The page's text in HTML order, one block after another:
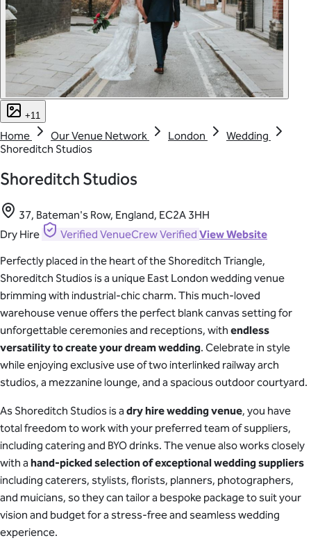
+11
Home Our Venue Network London
Wedding
Shoreditch Studios
Shoreditch Studios
37, Bateman's Row, England, EC2A 3HH
Dry Hire
Verified VenueCrew Verified View Website
Perfectly placed in the heart of the Shoreditch Triangle,
Shoreditch Studios is a unique East London wedding venue
brimming with industrial-chic charm. This much-loved
warehouse venue offers the perfect blank canvas setting for
unforgettable ceremonies and receptions, with endless
versatility to create your dream wedding. Celebrate in style
while enjoying exclusive use of two interlinked railway arch
studios, a mezzanine lounge, and a spacious outdoor courtyard.
As Shoreditch Studios is a dry hire wedding venue, you have
total freedom to work with your preferred team of suppliers,
including catering and BYO drinks. The venue also works closely
with a hand-picked selection of exceptional wedding suppliers
including caterers, stylists, florists, planners, photographers,
and muicians, so they can tailor a bespoke package to suit your
vision and budget for a stress-free and seamless wedding
experience.